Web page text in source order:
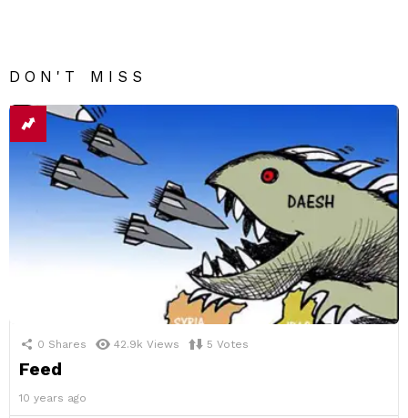
DON'T MISS
0 Shares 42.9k Views 5 Votes
Feed
10 years ago